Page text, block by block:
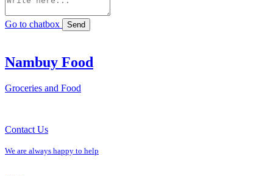
Go to chatbox Send
Nambuy Food
Groceries and Food
Contact Us
We are always happy to help